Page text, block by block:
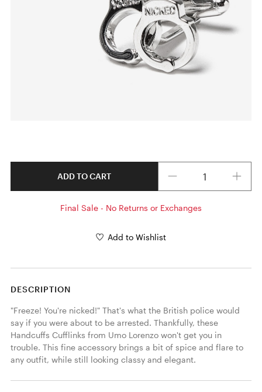
ADD TO CART
Final Sale - No Returns or Exchanges
Add to Wishlist
DESCRIPTION
"Freeze! You're nicked!" That's what the British police would
say if you were about to be arrested. Thankfully, these
Handcuffs Cufflinks from Umo Lorenzo won't get you in
trouble. This fine accessory brings a bit of spice and flare to
any outfit, while still looking classy and elegant.